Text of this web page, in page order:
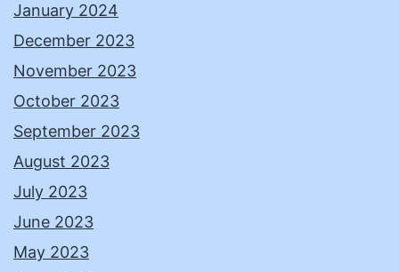
January 2024
December 2023
November 2023
October 2023
September 2023
August 2023
July 2023
June 2023
May 2023